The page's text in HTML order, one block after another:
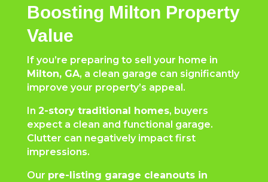
Boosting Milton Property
Value
If you’re preparing to sell your home in
Milton, GA, a clean garage can significantly
improve your property’s appeal.
In2-story traditional homes, buyers
expect a clean and functional garage.
Clutter can negatively impact first
impressions.
Our pre-listing garage cleanouts in